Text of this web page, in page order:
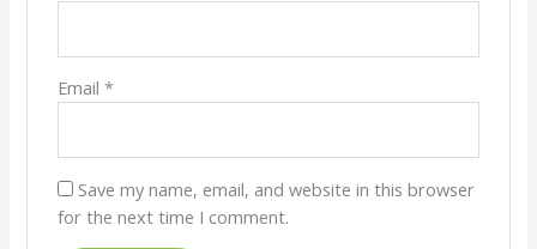
Email *
Save my name, email, and website in this browser
for the next time I comment.